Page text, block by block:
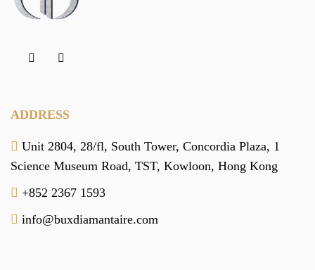
ADDRESS
Unit 2804, 28/fl, South Tower, Concordia Plaza, 1
Science Museum Road, TST, Kowloon, Hong Kong
+852 2367 1593
info@buxdiamantaire.com